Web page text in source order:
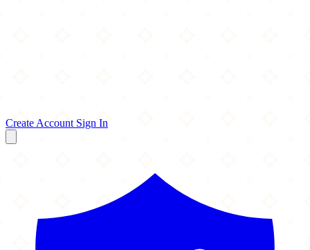
Create Account Sign In